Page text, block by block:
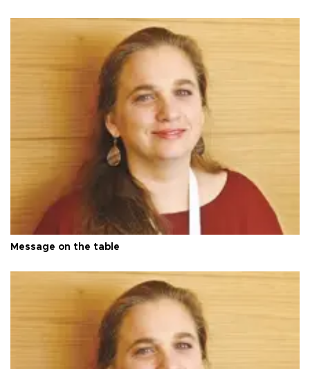
Message on the table